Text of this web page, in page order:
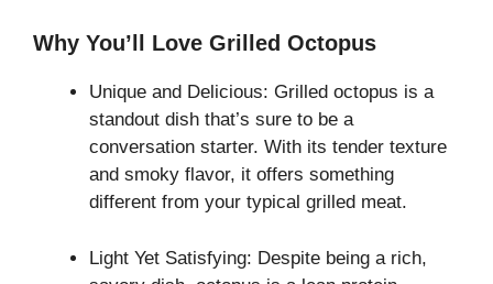
Why You’ll Love Grilled Octopus
Unique and Delicious: Grilled octopus is a
standout dish that’s sure to be a
conversation starter. With its tender texture
and smoky flavor, it offers something
different from your typical grilled meat.
Light Yet Satisfying: Despite being a rich,